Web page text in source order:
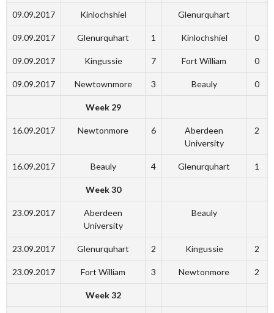
09.09.2017 Kinlochshiel Glenurquhart
09.09.2017 Glenurquhart 1 Kinlochshiel 0
09.09.2017 Kingussie 7 Fort William 0
09.09.2017 Newtownmore 3 Beauly 0
Week 29
16.09.2017 Newtonmore 6
Aberdeen
University
2
16.09.2017 Beauly 4 Glenurquhart 1
Week 30
23.09.2017
Aberdeen
University
Beauly
23.09.2017 Glenurquhart 2 Kingussie 2
23.09.2017 Fort William 3 Newtonmore 2
Week 32